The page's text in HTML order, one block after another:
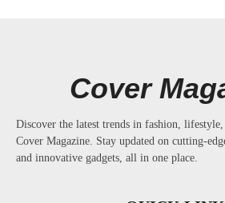
Cover
Discover the latest trends in fashion,
Cover Magazine. Stay updated on cutting-
and innovative gadgets, all in one place.